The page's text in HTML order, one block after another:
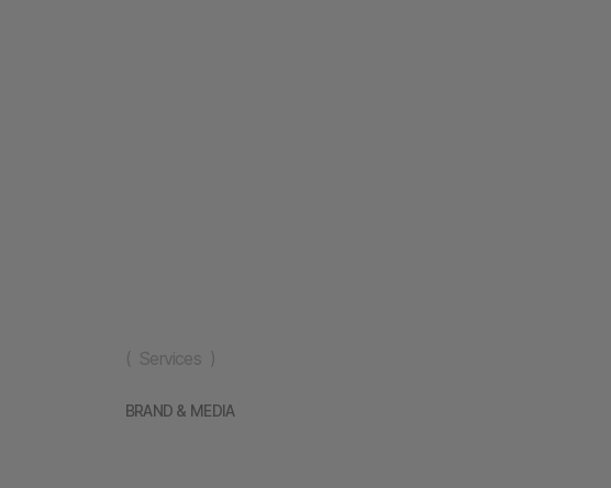
( Services )
BRAND & MEDIA